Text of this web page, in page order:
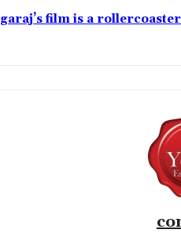
film is a